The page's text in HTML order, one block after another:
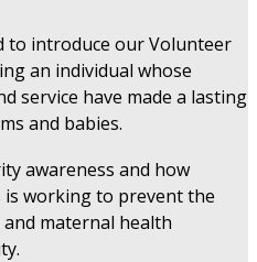
to introduce our Volunteer
an individual whose
service have made a lasting
and babies.
awareness and how
is working to prevent the
maternal health